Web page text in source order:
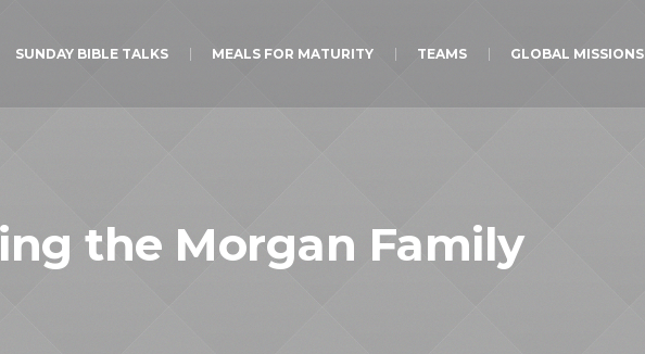
SUNDAY BIBLE TALKS MEALS FOR MATURITY TEAMS GLOBAL MISSIONS
the Morgan Family